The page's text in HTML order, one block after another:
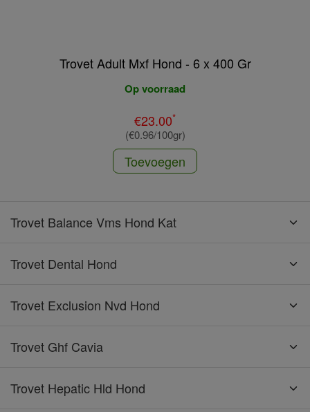
Trovet Adult Mxf Hond - 6 x 400 Gr
Op voorraad
€23.00*
(€0.96/100gr)
Toevoegen
Trovet Balance Vms Hond Kat
Trovet Dental Hond
Trovet Exclusion Nvd Hond
Trovet Ghf Cavia
Trovet Hepatic Hld Hond